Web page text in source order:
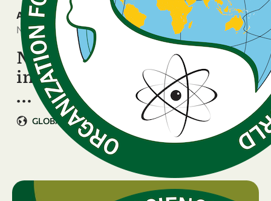
ANNOUNCEMENT
November 4, 2025
New Book on Gender Equity
in STEM Launches at OWSD
…
GLOBAL